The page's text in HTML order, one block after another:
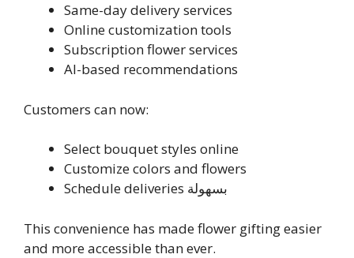
Same-day delivery services
Online customization tools
Subscription flower services
AI-based recommendations
Customers can now:
Select bouquet styles online
Customize colors and flowers
Schedule deliveries بسهولة
This convenience has made flower gifting easier
and more accessible than ever.